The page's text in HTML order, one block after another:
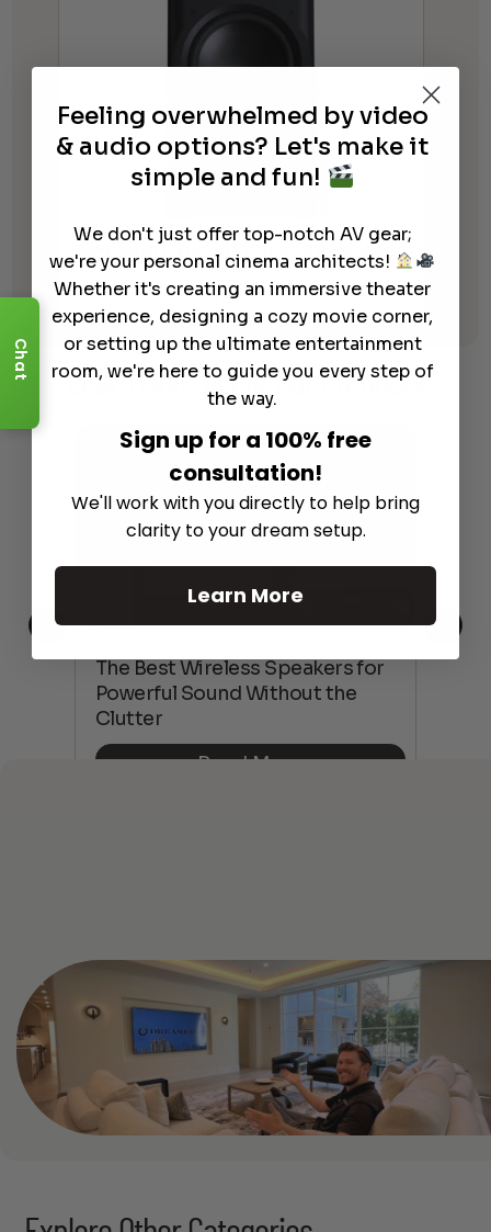
Perlisten Audio D215s Subwoofer
$10,995.00
Learn MoreAbout Our Products
The Best Wireless Speakers for
Powerful Sound Without the
Clutter
Read More
Chat
Feeling overwhelmed by video
& audio options? Let's make it
simple and fun!
We don't just offer top-notch AV gear;
we're your personal cinema architects!
Whether it's creating an immersive theater
experience, designing a cozy movie corner,
or setting up the ultimate entertainment
room, we're here to guide you every step of
the way.
Sign up for a 100% free
consultation!
We'll work with you directly to help bring
clarity to your dream setup.
Learn More